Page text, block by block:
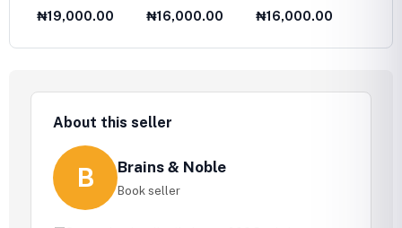
₦19,000.00
End, Vol. 1
₦16,000.00 ₦16,000.00
About this seller
B Brains & Noble
Book seller